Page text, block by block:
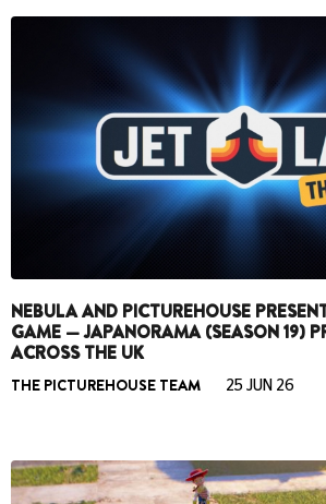
NEBULA AND PICTUREHOUSE
GAME — JAPANORAMA (SEASON 19)
ACROSS THE UK
THE PICTUREHOUSE TEAM 25 JUN 26